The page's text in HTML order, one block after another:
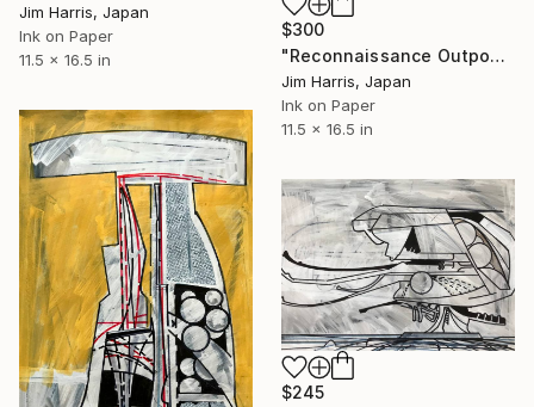
Jim Harris, Japan
Ink on Paper
11.5 x 16.5 in
$300
"Reconnaissance Outpost - Blackfriars Bridge." Drawing
Jim Harris, Japan
Ink on Paper
11.5 x 16.5 in
$245